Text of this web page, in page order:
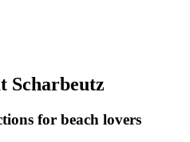
Scharbeutz
for beach lovers